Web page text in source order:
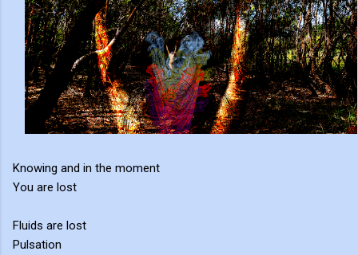
Knowing and in the moment
You are lost
Fluids are lost
Pulsation